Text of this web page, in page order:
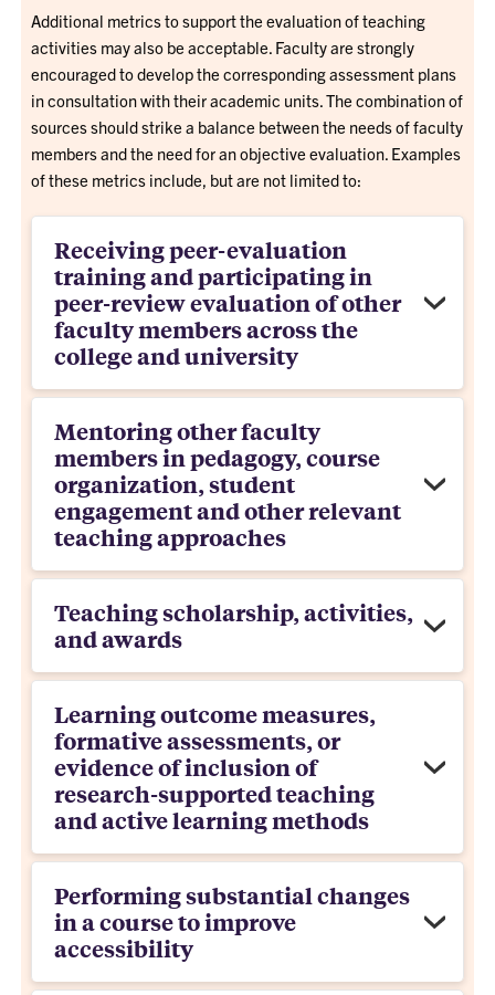
Additional metrics to support the evaluation of teaching
activities may also be acceptable. Faculty are strongly
encouraged to develop the corresponding assessment plans
in consultation with their academic units. The combination of
sources should strike a balance between the needs of faculty
members and the need for an objective evaluation. Examples
of these metrics include, but are not limited to:
Receiving peer-evaluation
training and participating in
peer-review evaluation of other
faculty members across the
college and university
Mentoring other faculty
members in pedagogy, course
organization, student
engagement and other relevant
teaching approaches
Teaching scholarship, activities,
and awards
Learning outcome measures,
formative assessments, or
evidence of inclusion of
research-supported teaching
and active learning methods
Performing substantial changes
in a course to improve
accessibility